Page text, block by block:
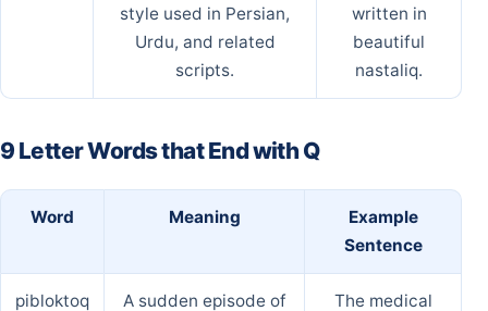
style used in Persian,
Urdu, and related
scripts.
written in
beautiful
nastaliq.
9 Letter Words that End with Q
Word Meaning
Example
Sentence
pibloktoq A sudden episode of The medical